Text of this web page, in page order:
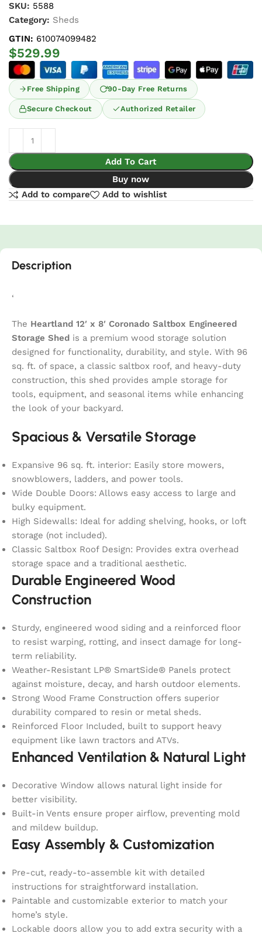
SKU: 5588
Category: Sheds
GTIN: 610074099482
$529.99
Free Shipping 90-Day Free Returns
Secure Checkout Authorized Retailer
Add To Cart
Buy now
Add to compare
Add to wishlist
Description
‘
The Heartland 12′ x 8′ Coronado Saltbox Engineered
Storage Shed is a premium wood storage solution
designed for functionality, durability, and style. With 96
sq. ft. of space, a classic saltbox roof, and heavy-duty
construction, this shed provides ample storage for
tools, equipment, and seasonal items while enhancing
the look of your backyard.
Spacious & Versatile Storage
Expansive 96 sq. ft. interior: Easily store mowers,
snowblowers, ladders, and power tools.
Wide Double Doors: Allows easy access to large and
bulky equipment.
High Sidewalls: Ideal for adding shelving, hooks, or loft
storage (not included).
Classic Saltbox Roof Design: Provides extra overhead
storage space and a traditional aesthetic.
Durable Engineered Wood
Construction
Sturdy, engineered wood siding and a reinforced floor
to resist warping, rotting, and insect damage for long-
term reliability.
Weather-Resistant LP® SmartSide® Panels protect
against moisture, decay, and harsh outdoor elements.
Strong Wood Frame Construction offers superior
durability compared to resin or metal sheds.
Reinforced Floor Included, built to support heavy
equipment like lawn tractors and ATVs.
Enhanced Ventilation & Natural Light
Decorative Window allows natural light inside for
better visibility.
Built-in Vents ensure proper airflow, preventing mold
and mildew buildup.
Easy Assembly & Customization
Pre-cut, ready-to-assemble kit with detailed
instructions for straightforward installation.
Paintable and customizable exterior to match your
home’s style.
Lockable doors allow you to add extra security with a